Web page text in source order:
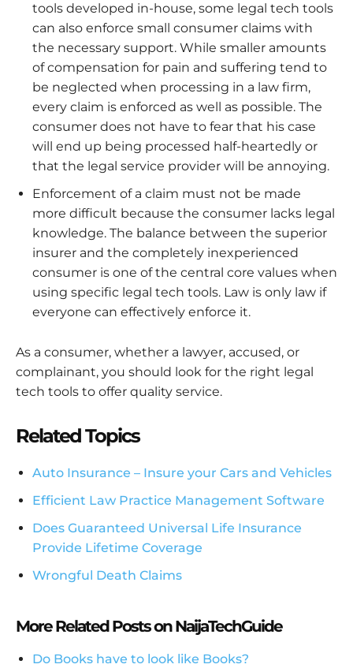
tools developed in-house, some legal tech tools
can also enforce small consumer claims with
the necessary support. While smaller amounts
of compensation for pain and suffering tend to
be neglected when processing in a law firm,
every claim is enforced as well as possible. The
consumer does not have to fear that his case
will end up being processed half-heartedly or
that the legal service provider will be annoying.
Enforcement of a claim must not be made
more difficult because the consumer lacks legal
knowledge. The balance between the superior
insurer and the completely inexperienced
consumer is one of the central core values ​​when
using specific legal tech tools. Law is only law if
everyone can effectively enforce it.
As a consumer, whether a lawyer, accused, or
complainant, you should look for the right legal
tech tools to offer quality service.
Related Topics
Auto Insurance – Insure your Cars and Vehicles
Efficient Law Practice Management Software
Does Guaranteed Universal Life Insurance
Provide Lifetime Coverage
Wrongful Death Claims
More Related Posts on NaijaTechGuide
Do Books have to look like Books?